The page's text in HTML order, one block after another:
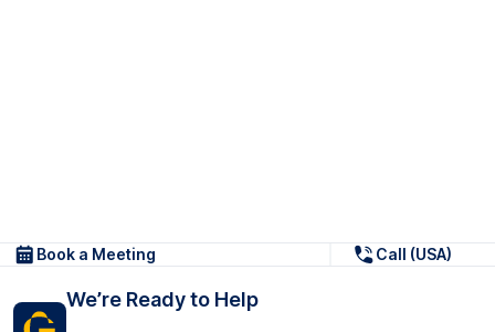
Book a Meeting Call (USA)
We’re Ready to Help